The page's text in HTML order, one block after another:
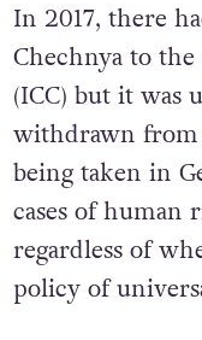
In 2017, there
Chechnya to
(ICC) but it was
withdrawn from
being taken in
cases of human
regardless of
policy of